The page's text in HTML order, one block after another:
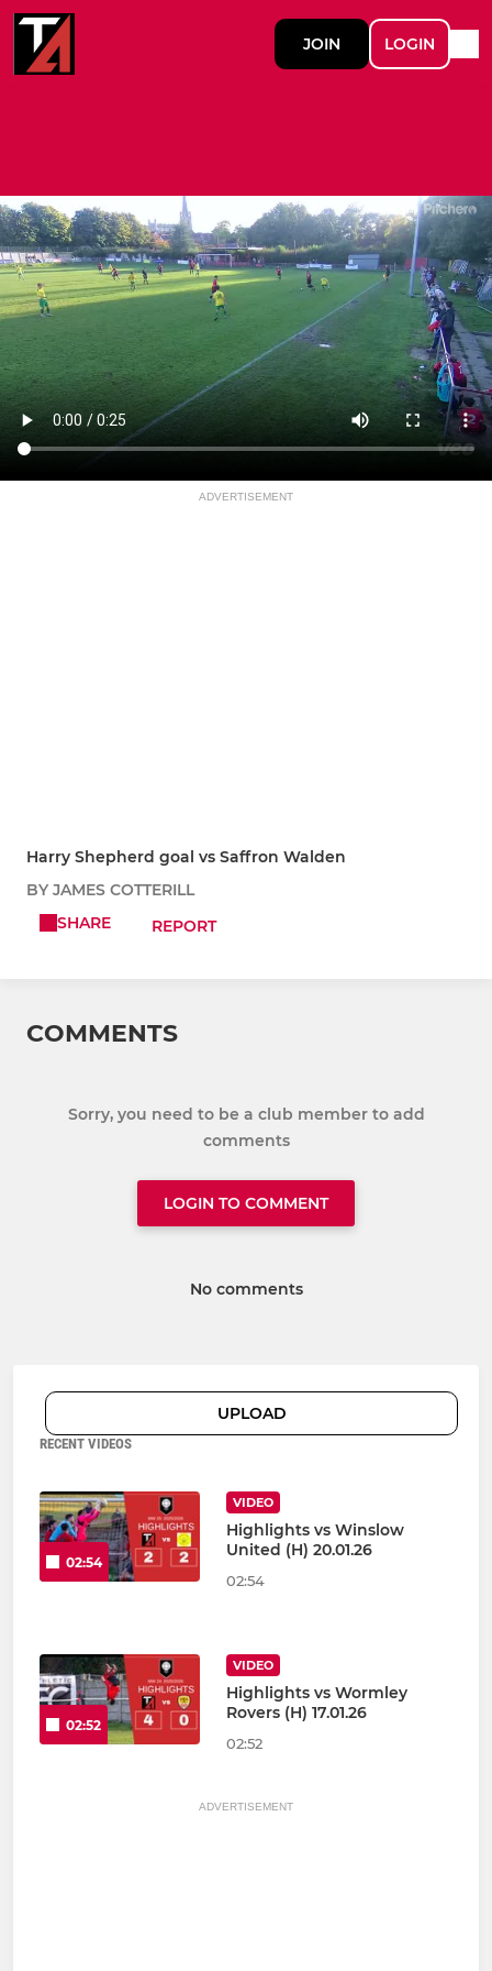
JOIN LOGIN
ADVERTISEMENT
Harry Shepherd goal vs Saffron Walden
BY JAMES COTTERILL
SHARE
REPORT
COMMENTS
Sorry, you need to be a club member to add
comments
LOGIN TO COMMENT
No comments
UPLOAD
RECENT VIDEOS
02:54
VIDEO
Highlights vs Winslow
United (H) 20.01.26
02:54
02:52
VIDEO
Highlights vs Wormley
Rovers (H) 17.01.26
02:52
ADVERTISEMENT